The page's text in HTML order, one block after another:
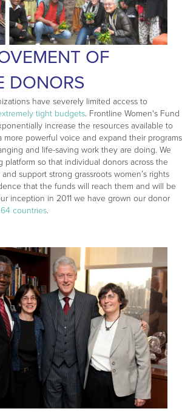
OF
DONORS
have severely limited access to
tight budgets. Frontline Women's Fund
increase the resources available to
powerful voice and expand their programs
and life-saving work they are doing. We
platform so that individual donors across the
support strong grassroots women’s rights
that the funds will reach them and will be
inception in 2011 we have grown our donor
countries.